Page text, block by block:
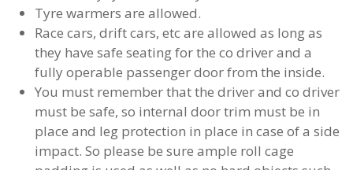
Tyre warmers are allowed.
Race cars, drift cars, etc are allowed as long as
they have safe seating for the co driver and a
fully operable passenger door from the inside.
You must remember that the driver and co driver
must be safe, so internal door trim must be in
place and leg protection in place in case of a side
impact. So please be sure ample roll cage